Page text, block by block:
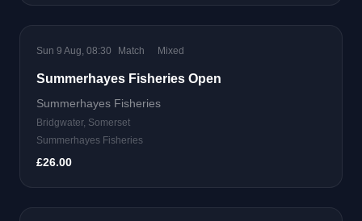
Sun 9 Aug, 08:30 Match Mixed
Summerhayes Fisheries Open
Summerhayes Fisheries
Bridgwater, Somerset
Summerhayes Fisheries
£26.00